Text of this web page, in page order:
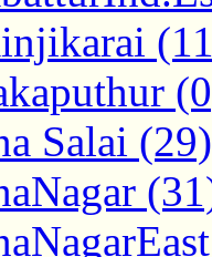
Salai (29)